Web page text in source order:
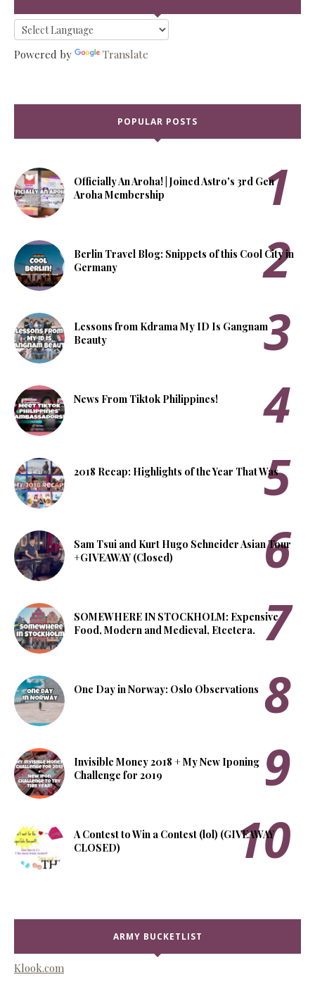
Powered by Translate
POPULAR POSTS
Officially An Aroha! | Joined Astro's 3rd Gen
Aroha Membership
Berlin Travel Blog: Snippets of this Cool City in
Germany
Lessons from Kdrama My ID Is Gangnam
Beauty
News From Tiktok Philippines!
2018 Recap: Highlights of the Year That Was
Sam Tsui and Kurt Hugo Schneider Asian Tour
+GIVEAWAY (Closed)
SOMEWHERE IN STOCKHOLM: Expensive
Food, Modern and Medieval, Etcetera.
One Day in Norway: Oslo Observations
Invisible Money 2018 + My New Iponing
Challenge for 2019
A Contest to Win a Contest (lol) (GIVEAWAY
CLOSED)
ARMY BUCKETLIST
Klook.com